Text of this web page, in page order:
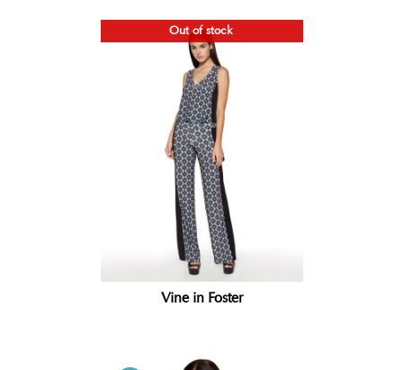
Out of stock
Vine in Foster